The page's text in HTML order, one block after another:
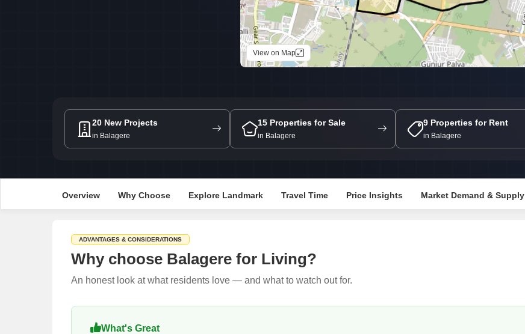
False Ceiling Design
TV Unit Design
Wall Paint Design
Staircase Design
Door Design
Mortgage Partnerships
SuperAgent Pro
View on Map
20 New Projects
in Balagere
15 Properties for Sale
in Balagere
9 Properties for Rent
in Balagere
Overview Why Choose Explore Landmark Travel Time Price Insights Market Demand & Supply
ADVANTAGES & CONSIDERATIONS
Why choose Balagere for Living?
An honest look at what residents love — and what to watch out for.
What's Great